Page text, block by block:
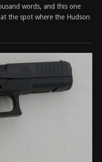
words, and this one
the spot where the Hudson